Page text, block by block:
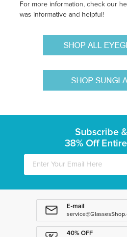
For more information, check our
was informative and helpful!
Subscribe
38% Off
E-mail
40% OFF